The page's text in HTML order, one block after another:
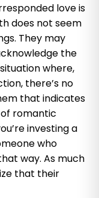
love is
does not seem
They may
the
where,
there’s no
that indicates
romantic
investing a
who
way. As much
that their